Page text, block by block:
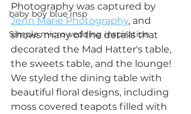
baby boy blue insp
Simple microwedding inspiration
Photography was captured by
Jenn Marie Photography, and
shows many of the details that
decorated the Mad Hatter's table,
the sweets table, and the lounge!
We styled the dining table with
beautiful floral designs, including
moss covered teapots filled with